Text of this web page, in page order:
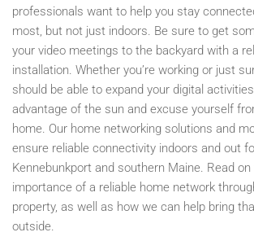
professionals want to help you stay
most, but not just indoors. Be sure to get
your video meetings to the backyard with a
installation. Whether you’re working or just
should be able to expand your digital
advantage of the sun and excuse yourself
home. Our home networking solutions and
ensure reliable connectivity indoors and out
Kennebunkport and southern Maine. Read
importance of a reliable home network
property, as well as how we can help bring
outside.